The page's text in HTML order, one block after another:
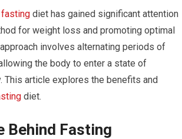
fasting diet has gained significant attention
for weight loss and promoting optimal
involves alternating periods of
the body to enter a state of
This article explores the benefits and
diet.
Behind Fasting